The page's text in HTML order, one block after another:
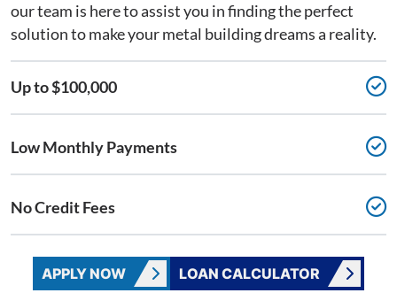
our team is here to assist you in finding the perfect
solution to make your metal building dreams a reality.
Up to $100,000
Low Monthly Payments
No Credit Fees
APPLY NOW LOAN CALCULATOR